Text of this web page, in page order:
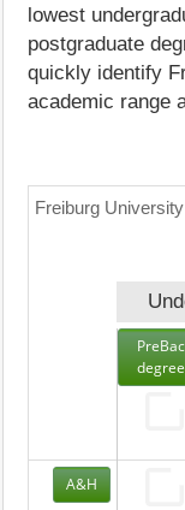
lowest
postgraduate
quickly identify
academic range
Freiburg
A&H